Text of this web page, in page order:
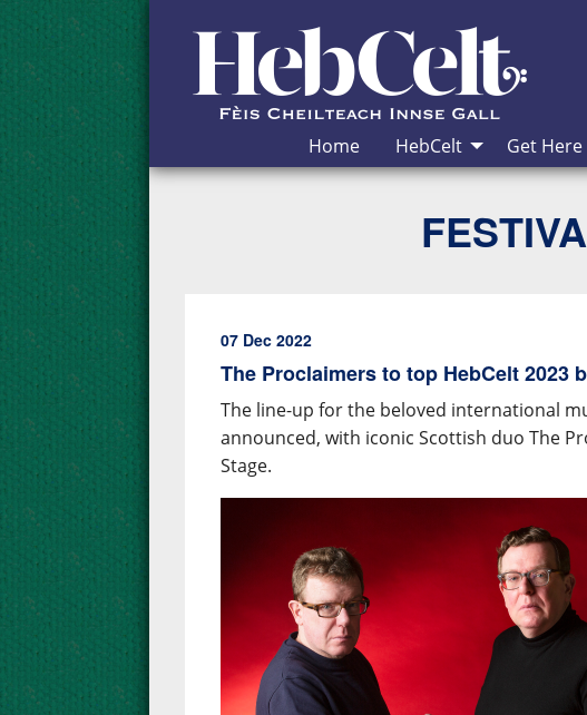
Skip to Content
Home HebCelt Get Here
07 Dec 2022
The Proclaimers to top HebCelt 2023
The line-up for the beloved international
announced, with iconic Scottish duo The
Stage.